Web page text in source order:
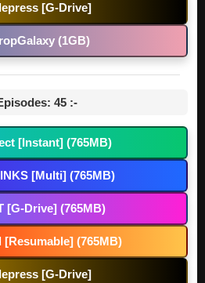
[G-Drive]
(1GB)
45 :-
[Instant] (765MB)
[Multi] (765MB)
[G-Drive] (765MB)
[Resumable] (765MB)
[G-Drive]